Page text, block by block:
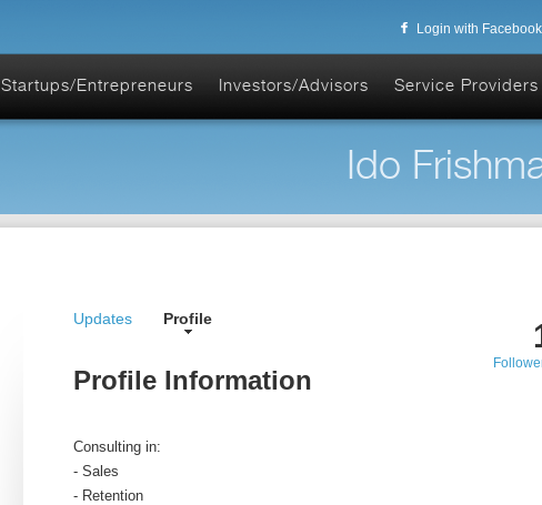
Login with Facebook
Startups/Entrepreneurs Investors/Advisors Service Providers
Ido
Updates Profile
Profile Information
Consulting in:
- Sales
- Retention